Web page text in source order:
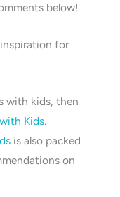
below!
for
with kids, then
Kids.
is also packed
on